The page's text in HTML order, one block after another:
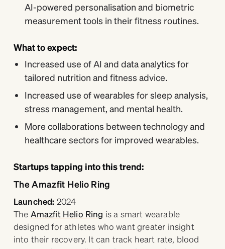
AI-powered personalisation and biometric
measurement tools in their fitness routines.
What to expect:
Increased use of AI and data analytics for
tailored nutrition and fitness advice.
Increased use of wearables for sleep analysis,
stress management, and mental health.
More collaborations between technology and
healthcare sectors for improved wearables.
Startups tapping into this trend:
The Amazfit Helio Ring
Launched: 2024
The Amazfit Helio Ring is a smart wearable
designed for athletes who want greater insight
into their recovery. It can track heart rate, blood